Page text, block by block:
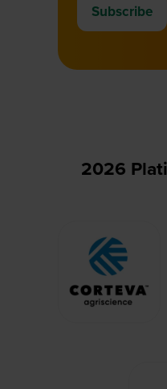
Subscribe
(opens
2026